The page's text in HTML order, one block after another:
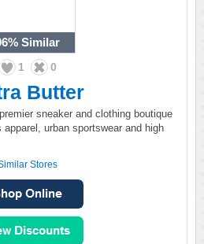
Similar
1 0
Butter
sneaker and clothing boutique
urban sportswear and high
Stores